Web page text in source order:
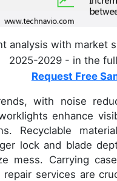
analysis with market
2025-2029 - in the
Request Free
with noise
enhance
Recyclable
lock and blade
mess. Carrying
services are